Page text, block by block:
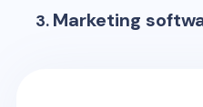
Marketing